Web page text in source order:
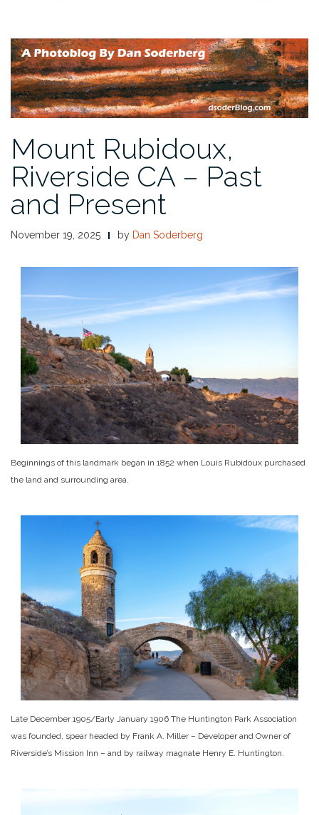
Mount Rubidoux,
Riverside CA – Past
and Present
November 19, 2025 by Dan Soderberg
Beginnings of this landmark began in 1852 when Louis Rubidoux purchased
the land and surrounding area.
Late December 1905/Early January 1906 The Huntington Park Association
was founded, spear headed by Frank A. Miller – Developer and Owner of
Riverside’s Mission Inn – and by railway magnate Henry E. Huntington.